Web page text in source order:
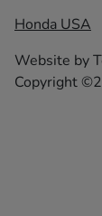
Honda USA
Website by
Copyright